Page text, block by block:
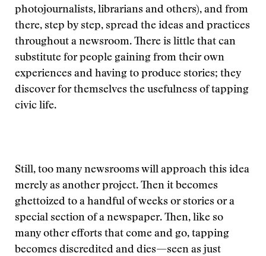
photojournalists, librarians and others), and from
there, step by step, spread the ideas and practices
throughout a newsroom. There is little that can
substitute for people gaining from their own
experiences and having to produce stories; they
discover for themselves the usefulness of tapping
civic life.
Still, too many newsrooms will approach this idea
merely as another project. Then it becomes
ghettoized to a handful of weeks or stories or a
special section of a newspaper. Then, like so
many other efforts that come and go, tapping
becomes discredited and dies—seen as just